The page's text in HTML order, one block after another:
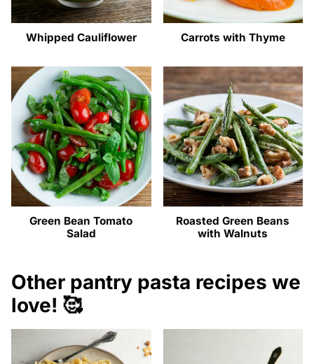
Whipped Cauliflower Carrots with Thyme
Green Bean Tomato
Salad
Roasted Green Beans
with Walnuts
Other pantry pasta recipes we
love! 🥰